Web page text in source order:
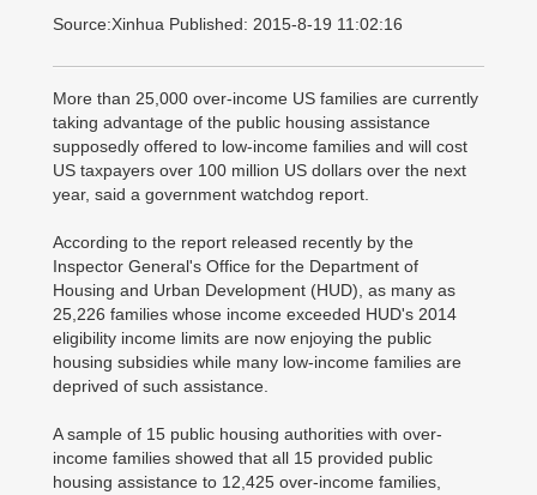
Source:Xinhua Published: 2015-8-19 11:02:16
More than 25,000 over-income US families are currently
taking advantage of the public housing assistance
supposedly offered to low-income families and will cost
US taxpayers over 100 million US dollars over the next
year, said a government watchdog report.
According to the report released recently by the
Inspector General's Office for the Department of
Housing and Urban Development (HUD), as many as
25,226 families whose income exceeded HUD's 2014
eligibility income limits are now enjoying the public
housing subsidies while many low-income families are
deprived of such assistance.
A sample of 15 public housing authorities with over-
income families showed that all 15 provided public
housing assistance to 12,425 over-income families,